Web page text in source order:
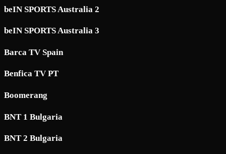
beIN SPORTS Australia 2
beIN SPORTS Australia 3
Barca TV Spain
Benfica TV PT
Boomerang
BNT 1 Bulgaria
BNT 2 Bulgaria